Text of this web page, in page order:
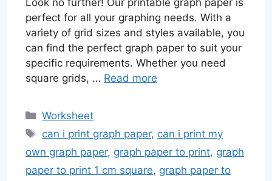
perfect for all your graphing needs. With a
variety of grid sizes and styles available, you
can find the perfect graph paper to suit your
specific requirements. Whether you need
square grids, … Read more
Categories
Worksheet
Tags
can i print graph paper, can i print my
own graph paper, graph paper to print, graph
paper to print 1 cm square, graph paper to